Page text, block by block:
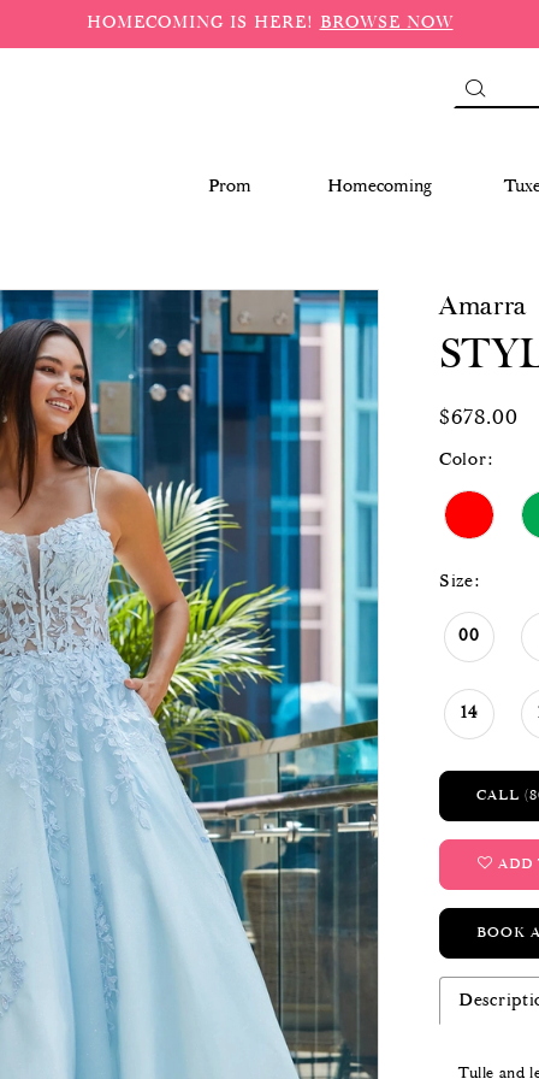
HOMECOMING IS HERE! BROWSE NOW
Prom Homecoming
Amarra
$678.00
Color:
Size:
00
14
CALL
ADD
BOOK
Tulle and